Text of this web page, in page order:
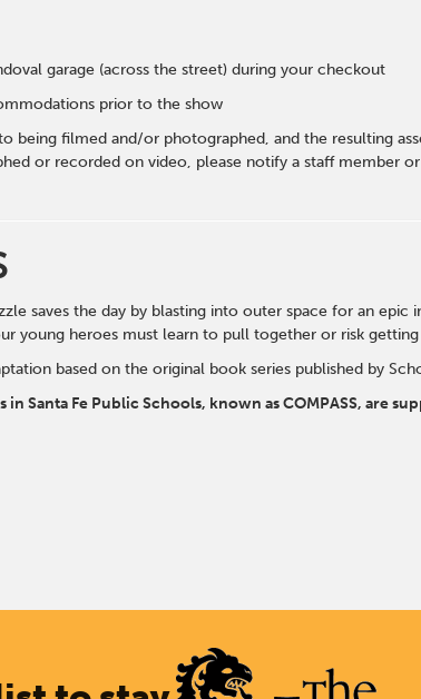
garage (across the street) during your checkout
prior to the show
being filmed and/or photographed, and the resulting
or recorded on video, please notify a staff member
saves the day by blasting into outer space for an
young heroes must learn to pull together or risk
based on the original book series published by
Santa Fe Public Schools, known as COMPASS, are